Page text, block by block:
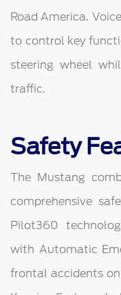
Road America.
to control key
steering wheel
traffic.
Safety
The Mustang
comprehensive
Pilot360
with Automatic
frontal accidents